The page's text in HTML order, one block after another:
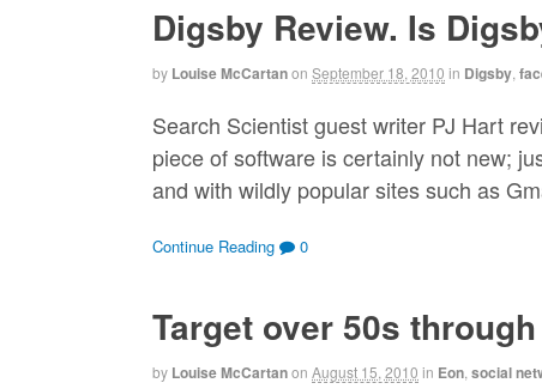
Digsby Review. Is
by Louise McCartanon September 18, 2010 in Digsby
Search Scientist guest writer PJ Hart
piece of software is certainly not new;
and with wildly popular sites such as
Continue Reading 0
Target over 50s
by Louise McCartanon August 15, 2010 in Eon social